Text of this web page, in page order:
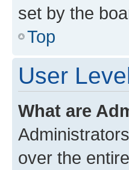
set by the
Top
User
What are
over the